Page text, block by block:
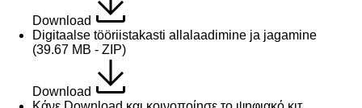
Download
Digitaalse tööriistakasti allalaadimine ja jagamine
(39.67 MB - ZIP)
Download